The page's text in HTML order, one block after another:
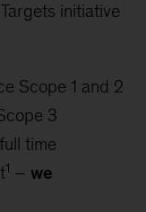
initiative
Scope 1 and 2
3
time
1 –we